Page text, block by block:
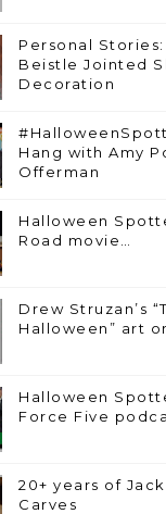
Personal
Beistle Jointed
Decoration
Hang with Amy
Offerman
Halloween
Road movie…
Drew Struzan’s
Halloween” art
Halloween
Force Five
20+ years of
Carves